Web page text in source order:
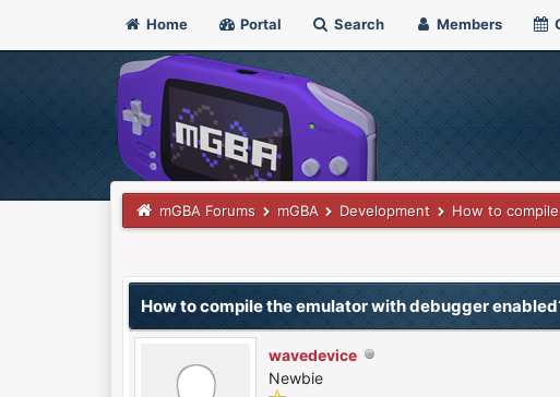
Home Portal Search Members
mGBA Forums mGBA Development How to
How to compile the emulator with debugger
wavedevice
Newbie